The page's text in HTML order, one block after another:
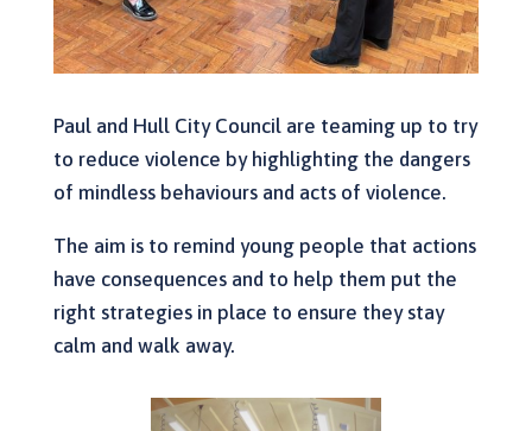
Paul and Hull City Council are teaming up to try
to reduce violence by highlighting the dangers
of mindless behaviours and acts of violence.
The aim is to remind young people that actions
have consequences and to help them put the
right strategies in place to ensure they stay
calm and walk away.